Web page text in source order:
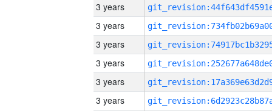
3 years
3 years
3 years
3 years
3 years
3 years